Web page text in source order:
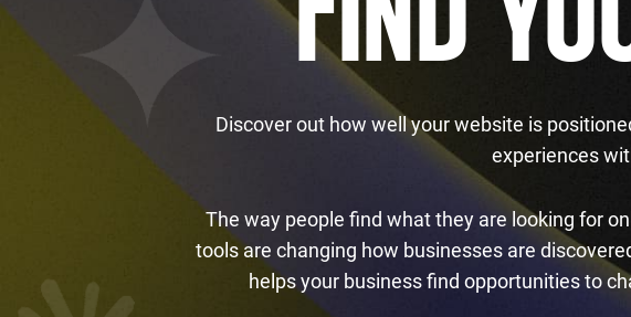
Discover out how well your website is
experiences
The way people find what they are looking for
tools are changing how businesses are
helps your business find opportunities to